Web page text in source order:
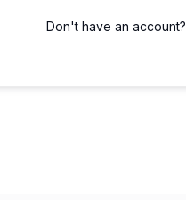
Don't have an account?